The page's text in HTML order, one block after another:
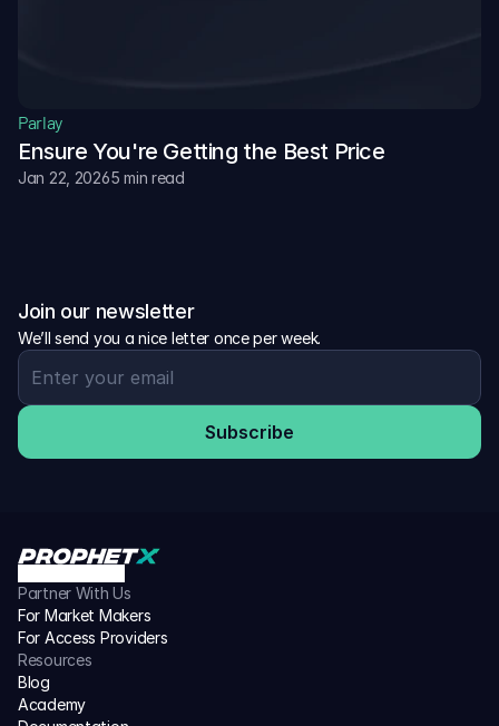
Parlay
Ensure You're Getting the Best Price
Jan 22, 20265 min read
Join our newsletter
We’ll send you a nice letter once per week.
Subscribe
Partner With Us
For Market Makers
For Access Providers
Resources
Blog
Academy